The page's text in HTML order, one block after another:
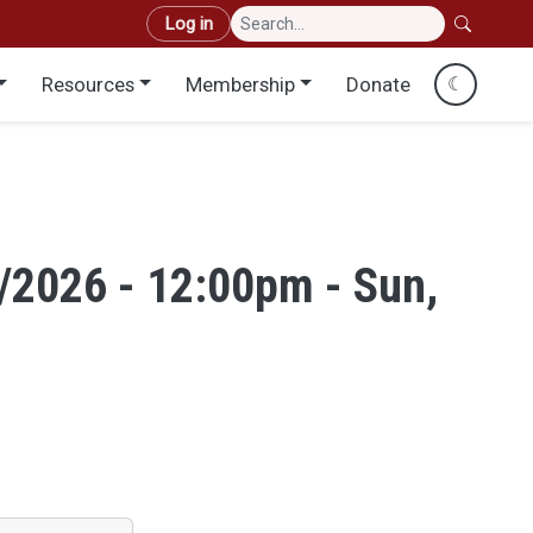
User account menu
Log in
Resources Membership Donate ☾
- 12:00pm - Sun,